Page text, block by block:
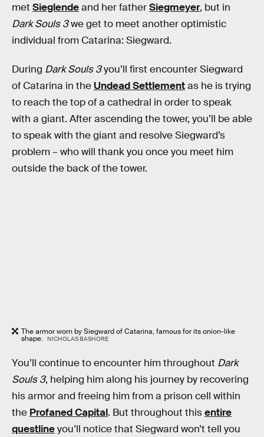
met Sieglendeand her fatherSiegmeyer, but in
Dark Souls 3we get to meet another optimistic
individual from Catarina: Siegward.
During Dark Souls 3you’ll first encounter Siegward
of Catarina in the Undead Settlementas he is trying
to reach the top of a cathedral in order to speak
with a giant. After ascending the tower, you’ll be able
to speak with the giant and resolve Siegward’s
problem – who will thank you once you meet him
outside the back of the tower.
The armor worn by Siegward of Catarina, famous for its onion-like
shape. NICHOLAS BASHORE
You’ll continue to encounter him throughout Dark
Souls 3, helping him along his journey by recovering
his armor and freeing him from a prison cell within
the Profaned Capital. But throughout thisentire
questlineyou’ll notice that Siegward won’t tell you